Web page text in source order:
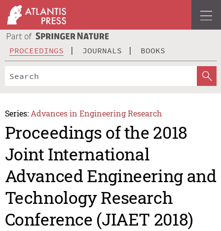
PROCEEDINGS JOURNALS BOOKS
Series: Advances in Engineering Research
Proceedings of the 2018
Joint International
Advanced Engineering and
Technology Research
Conference (JIAET 2018)